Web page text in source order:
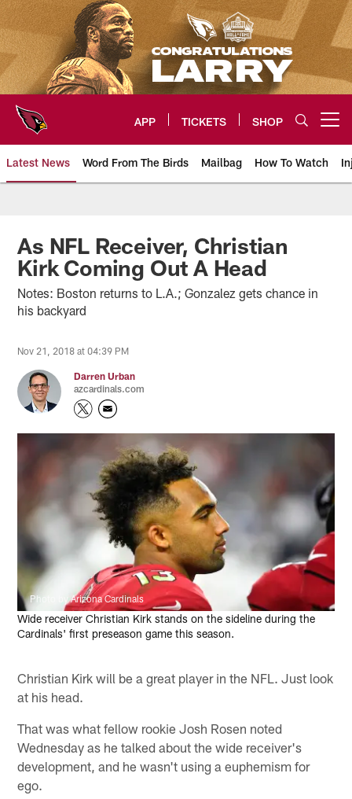
Skip
to
main
content
APP TICKETS SHOP
Latest News Word From The Birds Mailbag How To Watch
Arizona Cardinals Home: The
As NFL Receiver, Christian
Kirk Coming Out A Head
Notes: Boston returns to L.A.; Gonzalez gets chance in
his backyard
Nov 21, 2018 at 04:39 PM
Darren Urban
azcardinals.com
Photo by Arizona Cardinals
Wide receiver Christian Kirk stands on the sideline during the
Cardinals' first preseason game this season.
Christian Kirk will be a great player in the NFL. Just look
at his head.
That was what fellow rookie Josh Rosen noted
Wednesday as he talked about the wide receiver's
development, and he wasn't using a euphemism for
ego.